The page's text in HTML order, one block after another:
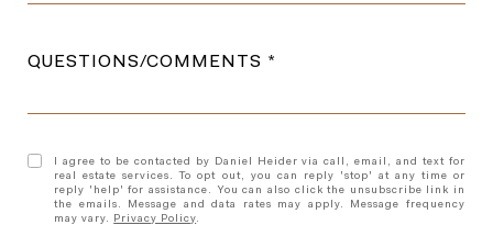
QUESTIONS/COMMENTS
I agree to be contacted by Daniel Heider via call, email, and text for
real estate services. To opt out, you can reply 'stop' at any time or
reply 'help' for assistance. You can also click the unsubscribe link in
the emails. Message and data rates may apply. Message frequency
may vary. Privacy Policy